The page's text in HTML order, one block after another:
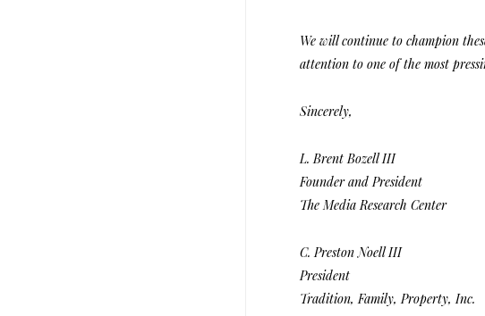
We will continue to champion
attention to one of the most
Sincerely,
L. Brent Bozell III
Founder and President
The Media Research Center
C. Preston Noell III
President
Tradition, Family, Property, Inc.